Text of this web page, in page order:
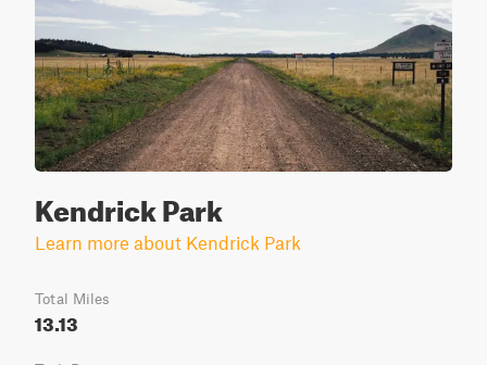
Kendrick Park
Learn more about Kendrick Park
Total Miles
13.13